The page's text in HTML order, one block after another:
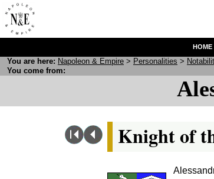
Knight of
HOME
You are here: Napoleon & Empire > Personalities >
You come from: